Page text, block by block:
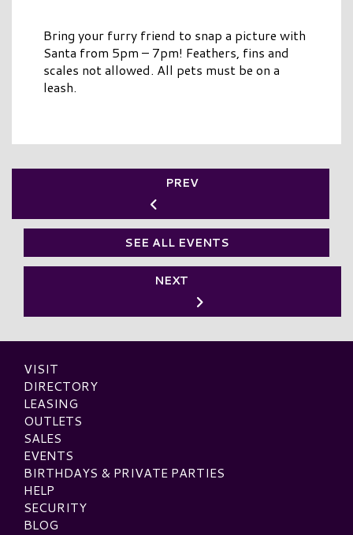
Bring your furry friend to snap a picture with
Santa from 5pm – 7pm! Feathers, fins and
scales not allowed. All pets must be on a
leash.
PREV
SEE ALL EVENTS
NEXT
VISIT
DIRECTORY
LEASING
OUTLETS
SALES
EVENTS
BIRTHDAYS & PRIVATE PARTIES
HELP
SECURITY
BLOG